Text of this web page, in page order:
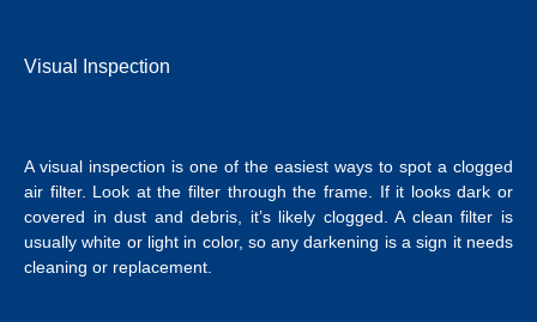
Visual Inspection
A visual inspection is one of the easiest ways to spot a clogged
air filter. Look at the filter through the frame. If it looks dark or
covered in dust and debris, it’s likely clogged. A clean filter is
usually white or light in color, so any darkening is a sign it needs
cleaning or replacement.